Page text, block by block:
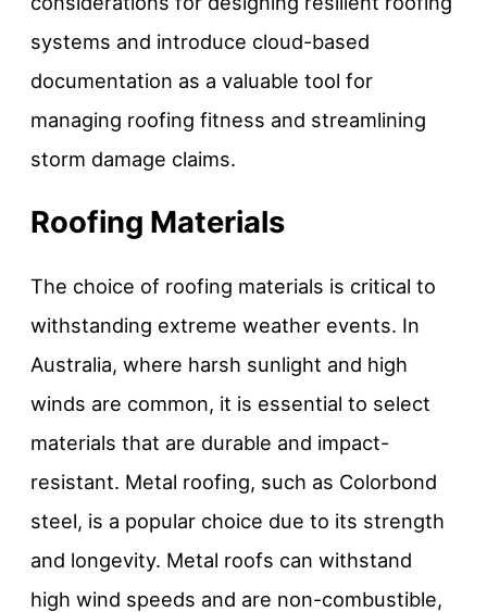
systems and introduce cloud-based
documentation as a valuable tool for
managing roofing fitness and streamlining
storm damage claims.
Roofing Materials
The choice of roofing materials is critical to
withstanding extreme weather events. In
Australia, where harsh sunlight and high
winds are common, it is essential to select
materials that are durable and impact-
resistant. Metal roofing, such as Colorbond
steel, is a popular choice due to its strength
and longevity. Metal roofs can withstand
high wind speeds and are non-combustible,